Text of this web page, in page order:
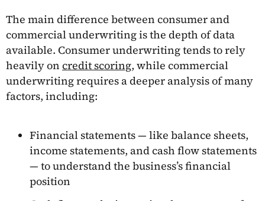
The main difference between consumer and
commercial underwriting is the depth of data
available. Consumer underwriting tends to rely
heavily on credit scoring, while commercial
underwriting requires a deeper analysis of many
factors, including:
Financial statements — like balance sheets,
income statements, and cash flow statements
— to understand the business’s financial
position